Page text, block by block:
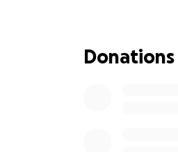
leaving in a
Donations